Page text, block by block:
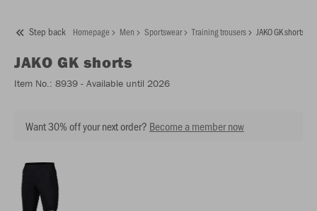
Step back Homepage Men Sportswear Training trousers JAKO GK shorts
JAKO GK shorts
Item No.: 8939 - Available until 2026
Want 30% off your next order? Become a member now